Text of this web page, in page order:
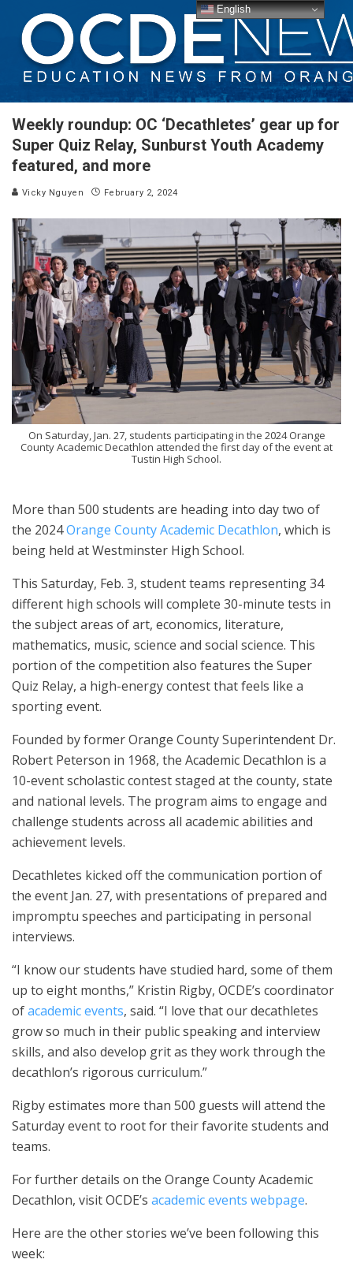
Weekly roundup: OC ‘Decathletes’ gear up for
Super Quiz Relay, Sunburst Youth Academy
featured, and more
Vicky Nguyen February 2, 2024
On Saturday, Jan. 27, students participating in the 2024 Orange
County Academic Decathlon attended the first day of the event at
Tustin High School.
More than 500 students are heading into day two of
the 2024Orange County Academic Decathlon, which is
being held at Westminster High School.
This Saturday, Feb. 3, student teams representing 34
different high schools will complete 30-minute tests in
the subject areas of art, economics, literature,
mathematics, music, science and social science. This
portion of the competition also features the Super
Quiz Relay, a high-energy contest that feels like a
sporting event.
Founded by former Orange County Superintendent Dr.
Robert Peterson in 1968, the Academic Decathlon is a
10-event scholastic contest staged at the county, state
and national levels. The program aims to engage and
challenge students across all academic abilities and
achievement levels.
Decathletes kicked off the communication portion of
the event Jan. 27, with presentations of prepared and
impromptu speeches and participating in personal
interviews.
“I know our students have studied hard, some of them
up to eight months,” Kristin Rigby, OCDE’s coordinator
ofacademic events, said. “I love that our decathletes
grow so much in their public speaking and interview
skills, and also develop grit as they work through the
decathlon’s rigorous curriculum.”
Rigby estimates more than 500 guests will attend the
Saturday event to root for their favorite students and
teams.
For further details on the Orange County Academic
Decathlon, visit OCDE’s academic events webpage.
Here are the other stories we’ve been following this
week:
English